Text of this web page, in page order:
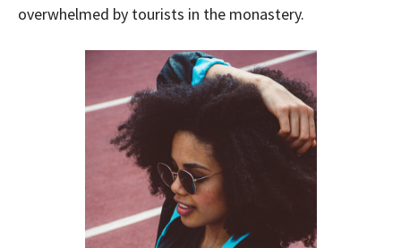
overwhelmed by tourists in the monastery.